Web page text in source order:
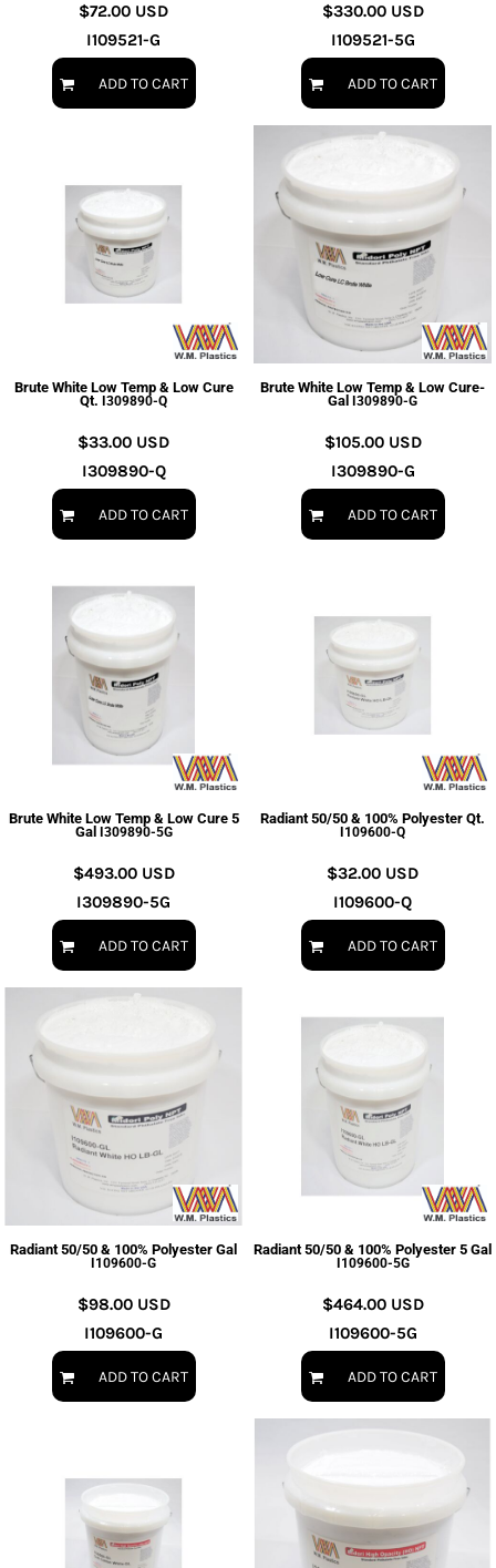
$72.00 USD
I109521-G
ADD TO CART
$330.00 USD
I109521-5G
ADD TO CART
Brute White Low Temp & Low Cure
Qt. I309890-Q
$33.00 USD
I309890-Q
ADD TO CART
Brute White Low Temp & Low Cure-
Gal
I309890-G
$105.00 USD
I309890-G
ADD TO CART
Brute White Low Temp & Low Cure 5
Gal
I309890-5G
$493.00 USD
I309890-5G
ADD TO CART
Radiant 50/50 & 100% Polyester Qt.
I109600-Q
$32.00 USD
I109600-Q
ADD TO CART
Radiant 50/50 & 100% Polyester Gal
I109600-G
$98.00 USD
I109600-G
ADD TO CART
Radiant 50/50 & 100% Polyester 5 Gal
I109600-5G
$464.00 USD
I109600-5G
ADD TO CART